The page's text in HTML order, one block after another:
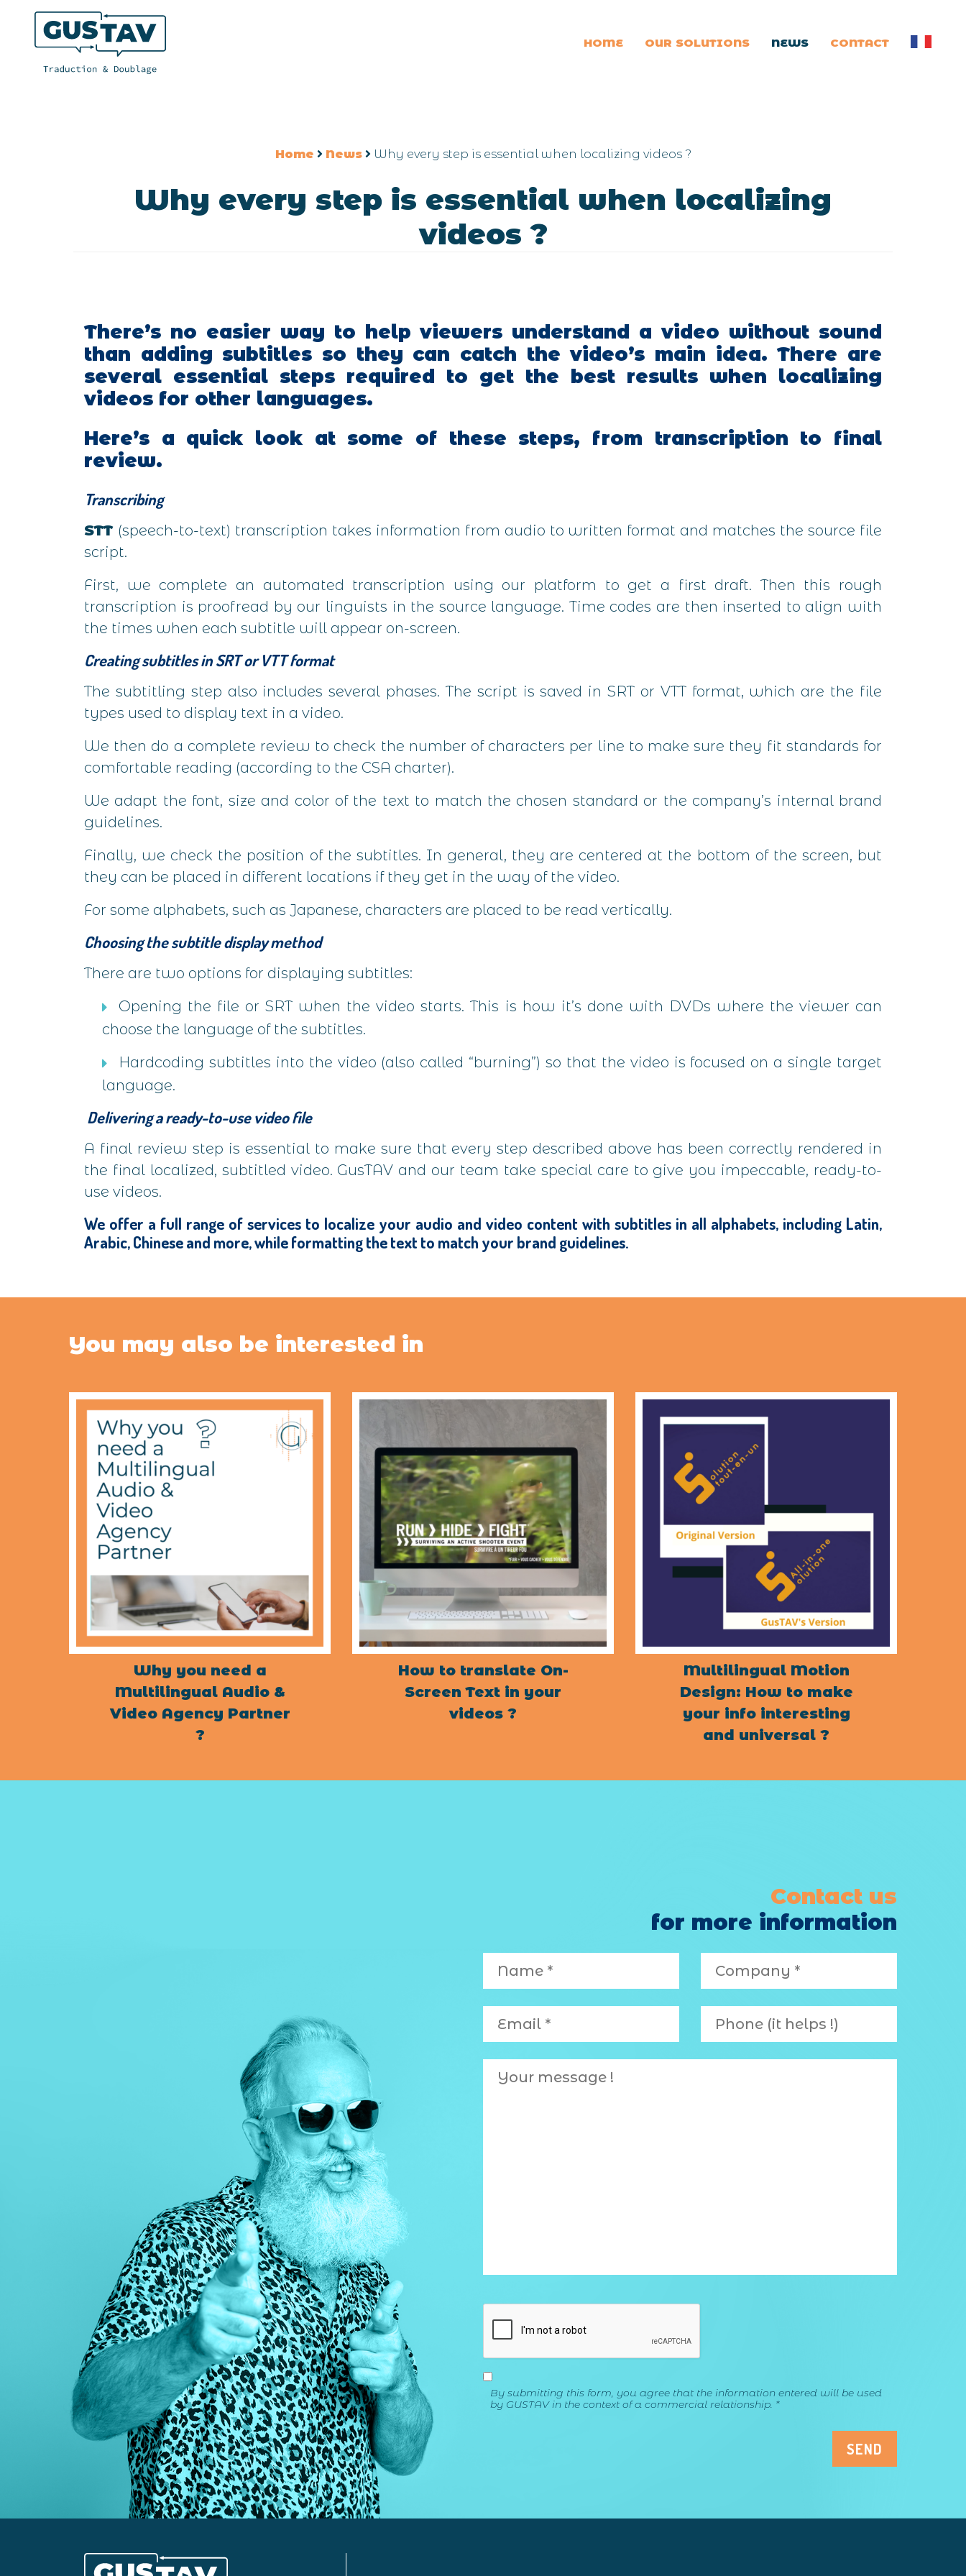
HOME OUR SOLUTIONS NEWS CONTACT
Home News Why every step is essential when localizing videos ?
Why every step is essential when localizing
videos ?
There’s no easier way to help viewers understand a video without sound
than adding subtitles so they can catch the video’s main idea. There are
several essential steps required to get the best results when localizing
videos for other languages.
Here’s a quick look at some of these steps, from transcription to final
review.
Transcribing
STT (speech-to-text) transcription takes information from audio to written format and matches the source file
script.
First, we complete an automated transcription using our platform to get a first draft. Then this rough
transcription is proofread by our linguists in the source language. Time codes are then inserted to align with
the times when each subtitle will appear on-screen.
Creating subtitles in SRT or VTT format
The subtitling step also includes several phases. The script is saved in SRT or VTT format, which are the file
types used to display text in a video.
We then do a complete review to check the number of characters per line to make sure they fit standards for
comfortable reading (according to the CSA charter).
We adapt the font, size and color of the text to match the chosen standard or the company’s internal brand
guidelines.
Finally, we check the position of the subtitles. In general, they are centered at the bottom of the screen, but
they can be placed in different locations if they get in the way of the video.
For some alphabets, such as Japanese, characters are placed to be read vertically.
Choosing the subtitle display method
There are two options for displaying subtitles:
Opening the file or SRT when the video starts. This is how it’s done with DVDs where the viewer can
choose the language of the subtitles.
Hardcoding subtitles into the video (also called “burning”) so that the video is focused on a single target
language.
Delivering a ready-to-use video file
A final review step is essential to make sure that every step described above has been correctly rendered in
the final localized, subtitled video. GusTAV and our team take special care to give you impeccable, ready-to-
use videos.
We offer a full range of services to localize your audio and video content with subtitles in all alphabets, including Latin,
Arabic, Chinese and more, while formatting the text to match your brand guidelines.
You may also be interested in
Why you need a
Multilingual Audio &
Video Agency Partner
?
How to translate On-
Screen Text in your
videos ?
Multilingual Motion
Design: How to make
your info interesting
and universal ?
Contact us
for more information
By submitting this form, you agree that the information entered will be used
by GUSTAV in the context of a commercial relationship. *